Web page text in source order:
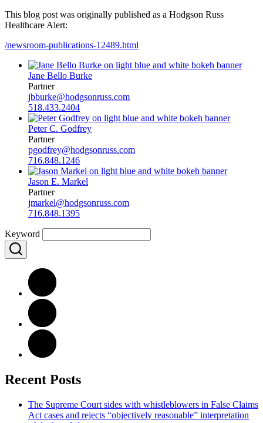
This blog post was originally published as a Hodgson Russ
Healthcare Alert:
/newsroom-publications-12489.html
Jane Bello Burke
Partner
jbburke@hodgsonruss.com
518.433.2404
Peter C. Godfrey
Partner
pgodfrey@hodgsonruss.com
716.848.1246
Jason E. Markel
Partner
jmarkel@hodgsonruss.com
716.848.1395
Keyword
Recent Posts
The Supreme Court sides with whistleblowers in False Claims
Act cases and rejects “objectively reasonable” interpretation